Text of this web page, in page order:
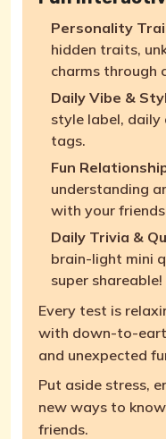
Personality
hidden traits,
charms through
Daily Vibe &
style label,
tags.
Fun
understanding
with your
Daily Trivia &
brain-light mini
super shareable!
Every test is
with down-to-
and unexpected
Put aside stress,
new ways to
friends.